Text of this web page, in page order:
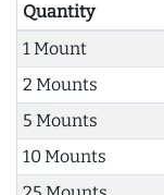
Quantity
1 Mount
2 Mounts
5 Mounts
10 Mounts